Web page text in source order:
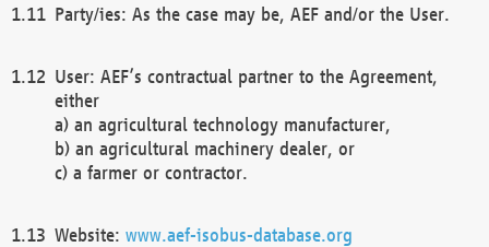
Party/ies: As the case may be, AEF and/or the User.
User: AEF’s contractual partner to the Agreement,
either
a) an agricultural technology manufacturer,
b) an agricultural machinery dealer, or
c) a farmer or contractor.
Website: www.aef-isobus-database.org